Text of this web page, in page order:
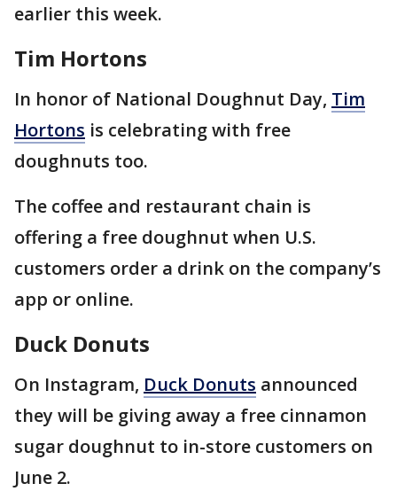
earlier this week.
Tim Hortons
In honor of National Doughnut Day, Tim
Hortons is celebrating with free
doughnuts too.
The coffee and restaurant chain is
offering a free doughnut when U.S.
customers order a drink on the company’s
app or online.
Duck Donuts
On Instagram, Duck Donuts announced
they will be giving away a free cinnamon
sugar doughnut to in-store customers on
June 2.